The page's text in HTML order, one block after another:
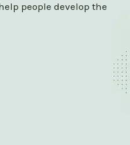
people develop the